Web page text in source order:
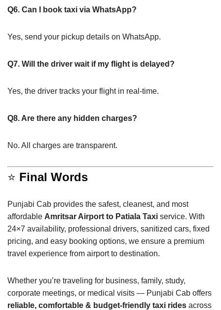
Q6. Can I book taxi via WhatsApp?
Yes, send your pickup details on WhatsApp.
Q7. Will the driver wait if my flight is delayed?
Yes, the driver tracks your flight in real-time.
Q8. Are there any hidden charges?
No. All charges are transparent.
⭐ Final Words
Punjabi Cab provides the safest, cleanest, and most
affordable Amritsar Airport to Patiala Taxi service. With
24×7 availability, professional drivers, sanitized cars, fixed
pricing, and easy booking options, we ensure a premium
travel experience from airport to destination.
Whether you’re traveling for business, family, study,
corporate meetings, or medical visits — Punjabi Cab offers
reliable, comfortable & budget-friendly taxi rides across